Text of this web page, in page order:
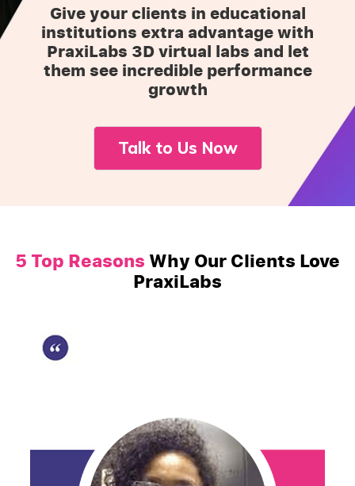
Give your clients in educational
institutions extra advantage with
PraxiLabs 3D virtual labs and let
them see incredible performance
growth
Talk to Us Now
5 Top Reasons Why Our Clients Love
PraxiLabs